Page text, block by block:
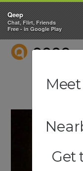
QEEP
Qeep
Chat, Flirt, Friends
Free - in Google Play
Get